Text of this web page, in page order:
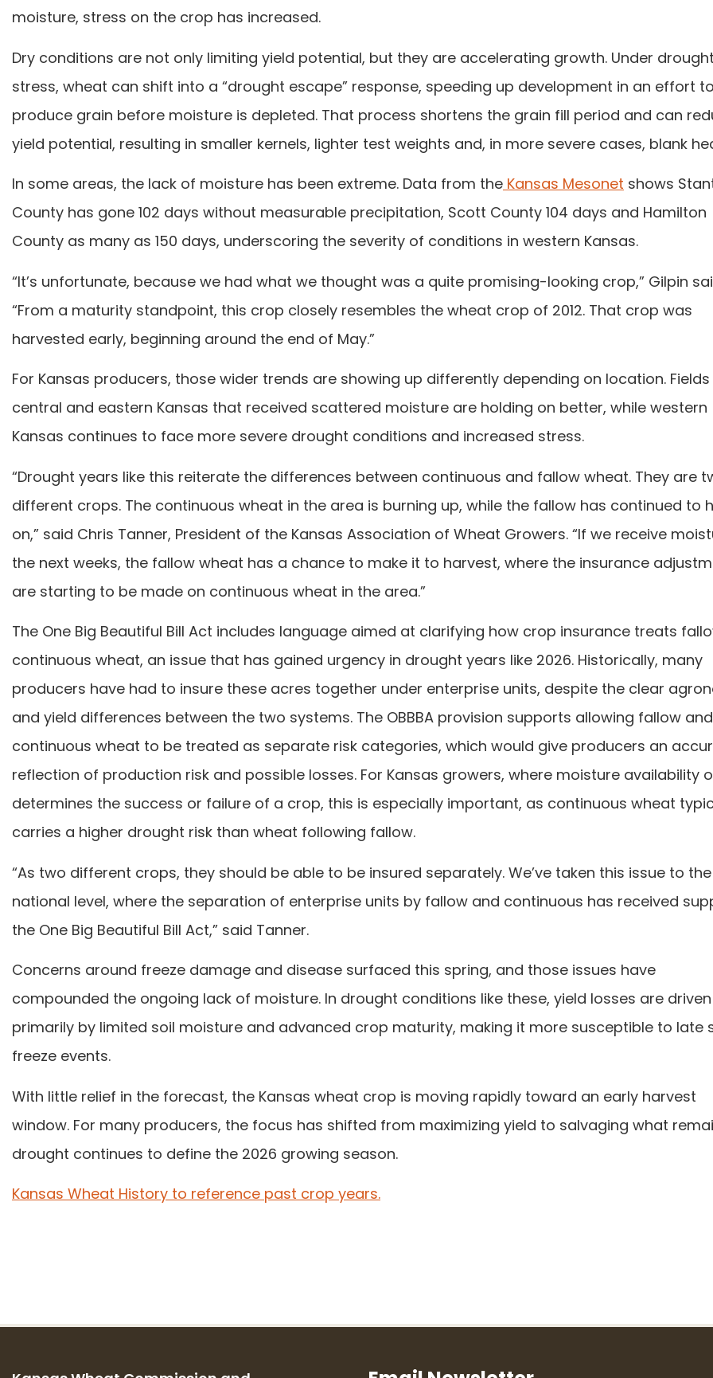
moisture, stress on the crop has increased.
Dry conditions are not only limiting yield potential, but they are accelerating growth. Under drought
stress, wheat can shift into a “drought escape” response, speeding up development in an effort to
produce grain before moisture is depleted. That process shortens the grain fill period and can
yield potential, resulting in smaller kernels, lighter test weights and, in more severe cases, blank
In some areas, the lack of moisture has been extreme. Data from the Kansas Mesonet shows
County has gone 102 days without measurable precipitation, Scott County 104 days and Hamilton
County as many as 150 days, underscoring the severity of conditions in western Kansas.
“It’s unfortunate, because we had what we thought was a quite promising-looking crop,” Gilpin
“From a maturity standpoint, this crop closely resembles the wheat crop of 2012. That crop was
harvested early, beginning around the end of May.”
For Kansas producers, those wider trends are showing up differently depending on location. Fields
central and eastern Kansas that received scattered moisture are holding on better, while western
Kansas continues to face more severe drought conditions and increased stress.
“Drought years like this reiterate the differences between continuous and fallow wheat. They are
different crops. The continuous wheat in the area is burning up, while the fallow has continued to
on,” said Chris Tanner, President of the Kansas Association of Wheat Growers. “If we receive
the next weeks, the fallow wheat has a chance to make it to harvest, where the insurance
are starting to be made on continuous wheat in the area.”
The One Big Beautiful Bill Act includes language aimed at clarifying how crop insurance treats
continuous wheat, an issue that has gained urgency in drought years like 2026. Historically, many
producers have had to insure these acres together under enterprise units, despite the clear
and yield differences between the two systems. The OBBBA provision supports allowing fallow and
continuous wheat to be treated as separate risk categories, which would give producers an
reflection of production risk and possible losses. For Kansas growers, where moisture availability
determines the success or failure of a crop, this is especially important, as continuous wheat
carries a higher drought risk than wheat following fallow.
“As two different crops, they should be able to be insured separately. We’ve taken this issue to the
national level, where the separation of enterprise units by fallow and continuous has received
the One Big Beautiful Bill Act,” said Tanner.
Concerns around freeze damage and disease surfaced this spring, and those issues have
compounded the ongoing lack of moisture. In drought conditions like these, yield losses are driven
primarily by limited soil moisture and advanced crop maturity, making it more susceptible to late
freeze events.
With little relief in the forecast, the Kansas wheat crop is moving rapidly toward an early harvest
window. For many producers, the focus has shifted from maximizing yield to salvaging what
drought continues to define the 2026 growing season.
Kansas Wheat History to reference past crop years.